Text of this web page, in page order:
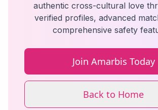
authentic cross-cultural love
verified profiles, advanced
comprehensive safety
Join Amarbis Today
Back to Home